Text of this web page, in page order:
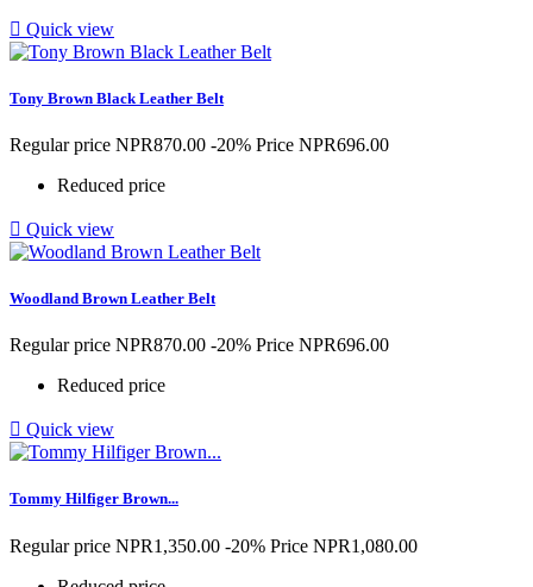
 Quick view
Tony Brown Black Leather Belt
Regular price NPR870.00 -20% Price NPR696.00
Reduced price
 Quick view
Woodland Brown Leather Belt
Regular price NPR870.00 -20% Price NPR696.00
Reduced price
 Quick view
Tommy Hilfiger Brown...
Regular price NPR1,350.00 -20% Price NPR1,080.00